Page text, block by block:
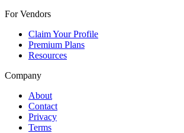
For Vendors
Claim Your Profile
Premium Plans
Resources
Company
About
Contact
Privacy
Terms